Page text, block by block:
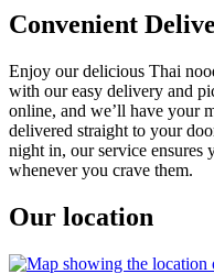
Convenient
Enjoy our delicious Thai
with our easy delivery and
online, and we’ll have your
delivered straight to your
night in, our service ensures
whenever you crave them.
Our location